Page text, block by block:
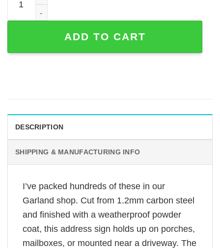
ADD TO CART
DESCRIPTION
SHIPPING & MANUFACTURING INFO
I’ve packed hundreds of these in our
Garland shop. Cut from 1.2mm carbon steel
and finished with a weatherproof powder
coat, this address sign holds up on porches,
mailboxes, or mounted near a driveway. The